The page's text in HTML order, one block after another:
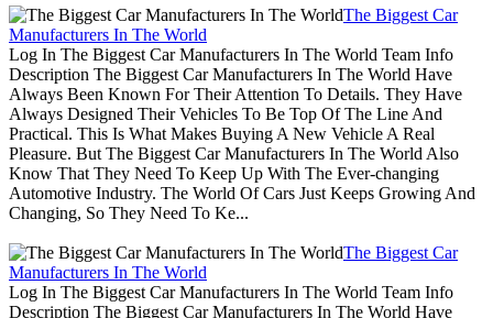
The Biggest Car
Manufacturers In The World
Log In The Biggest Car Manufacturers In The World Team Info
Description The Biggest Car Manufacturers In The World Have
Always Been Known For Their Attention To Details. They Have
Always Designed Their Vehicles To Be Top Of The Line And
Practical. This Is What Makes Buying A New Vehicle A Real
Pleasure. But The Biggest Car Manufacturers In The World Also
Know That They Need To Keep Up With The Ever-changing
Automotive Industry. The World Of Cars Just Keeps Growing And
Changing, So They Need To Ke...
The Biggest Car
Manufacturers In The World
Log In The Biggest Car Manufacturers In The World Team Info
Description The Biggest Car Manufacturers In The World Have